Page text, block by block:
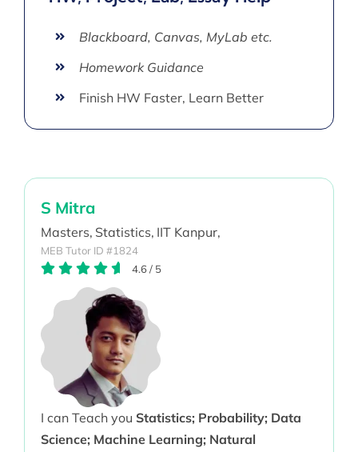
Blackboard, Canvas, MyLab etc.
Homework Guidance
Finish HW Faster, Learn Better
S Mitra
Masters, Statistics, IIT Kanpur,
MEB Tutor ID #1824
4.6/ 5
I can Teach you Statistics; Probability; Data
Science; Machine Learning; Natural